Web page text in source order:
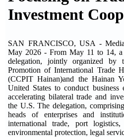
Investment
SAN FRANCISCO, USA -
May 2026 - From May 11 to 14, a
delegation, jointly organized
Promotion of International Trade
(CCPIT Hainan)and the Hainan
United States to conduct business
accelerating bilateral trade and
the U.S. The delegation,
heads of enterprises and
international trade, port
environmental protection, legal